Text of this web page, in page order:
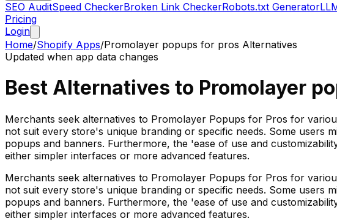
SEO AuditSpeed CheckerBroken Link CheckerRobots.txt Generator
Pricing
Login
Home/Shopify Apps/Promolayer popups for pros Alternatives
Updated when app data changes
Best Alternatives to Promolayer
Merchants seek alternatives to Promolayer Popups for Pros for
not suit every store's unique branding or specific needs. Some users
popups and banners. Furthermore, the 'ease of use and
either simpler interfaces or more advanced features.
Merchants seek alternatives to Promolayer Popups for Pros for
not suit every store's unique branding or specific needs. Some users
popups and banners. Furthermore, the 'ease of use and
either simpler interfaces or more advanced features.